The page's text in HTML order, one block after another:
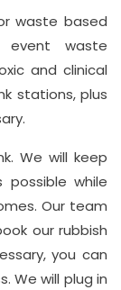
waste based
waste
and clinical
stations, plus
We will keep
possible while
Our team
our rubbish
you can
We will plug in